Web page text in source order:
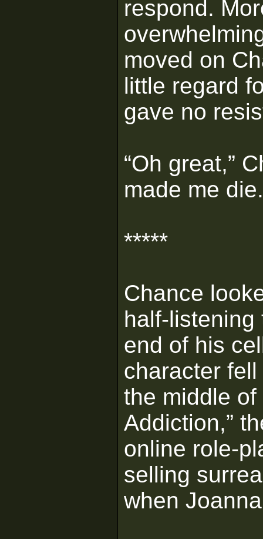
respond.
moved on
little regard
gave no
“Oh great,”
made me
*****
Chance
half-listening
end of his
character
the middle of
Addiction,”
online role-
selling
when